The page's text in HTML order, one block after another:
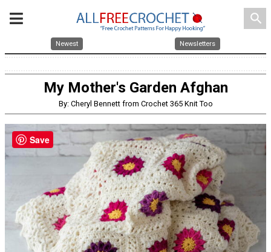
search
Newest Newsletters
My Mother's Garden Afghan
By: Cheryl Bennett from Crochet 365 Knit Too
Save